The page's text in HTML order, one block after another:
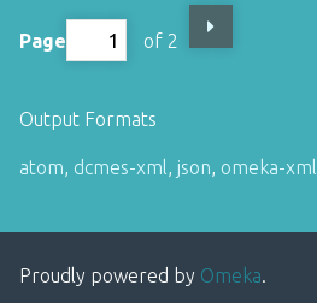
Page of 2
Output Formats
atom, dcmes-xml, json, omeka-xml
Proudly powered by Omeka.